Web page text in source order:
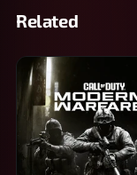
Related